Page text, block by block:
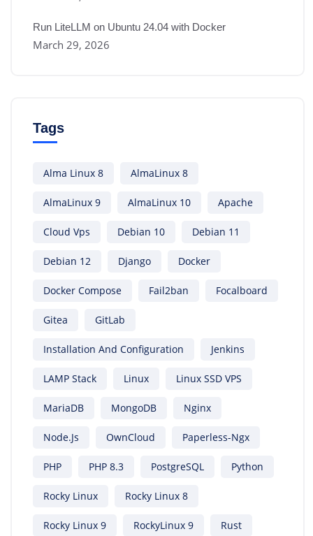
Run LiteLLM on Ubuntu 24.04 with Docker
March 29, 2026
Tags
Alma Linux 8 AlmaLinux 8
AlmaLinux 9 AlmaLinux 10 Apache
Cloud Vps Debian 10 Debian 11
Debian 12 Django Docker
Docker Compose Fail2ban Focalboard
Gitea GitLab
Installation And Configuration Jenkins
LAMP Stack Linux Linux SSD VPS
MariaDB MongoDB Nginx
Node.js OwnCloud Paperless-Ngx
PHP PHP 8.3 PostgreSQL Python
Rocky Linux Rocky Linux 8
Rocky Linux 9 RockyLinux 9 Rust